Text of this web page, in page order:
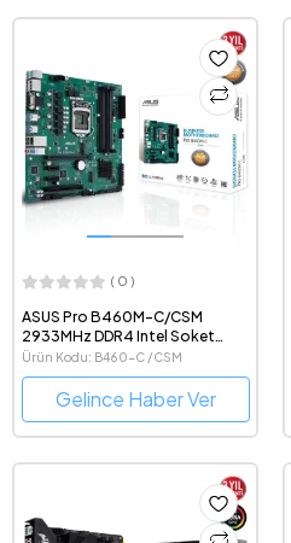
( 0 )
ASUS Pro B460M-C/CSM
2933MHz DDR4 Intel Soket
1200 mATX Anakart
Ürün Kodu: B460-C /CSM
Gelince Haber Ver